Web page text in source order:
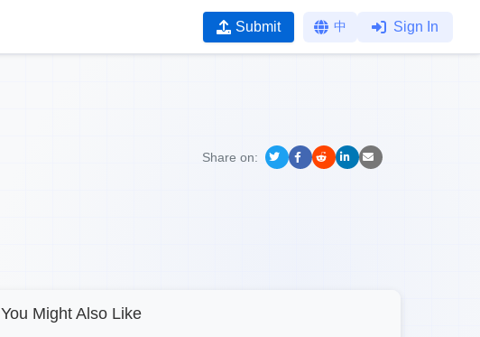
Submit 中 Sign In
Share on:
You Might Also Like